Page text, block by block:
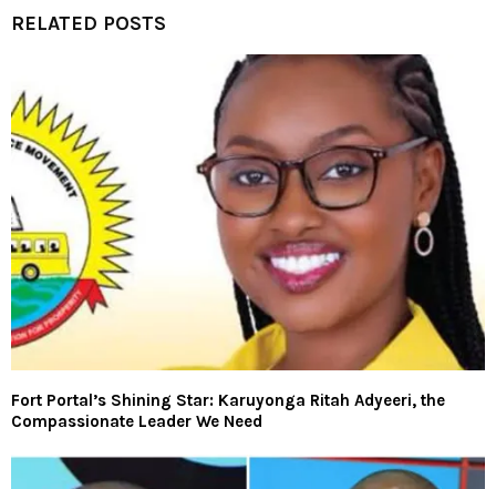
RELATED POSTS
Fort Portal’s Shining Star: Karuyonga Ritah Adyeeri, the
Compassionate Leader We Need